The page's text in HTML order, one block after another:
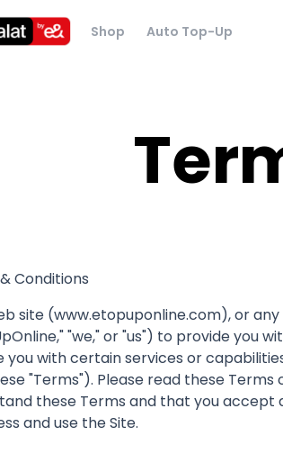
Shop Auto Top-Up
Conditions
site (www.etopuponline.com), or
"we," or "us") to provide you
you with certain services or
"Terms"). Please read these
these Terms and that you accept
and use the Site.